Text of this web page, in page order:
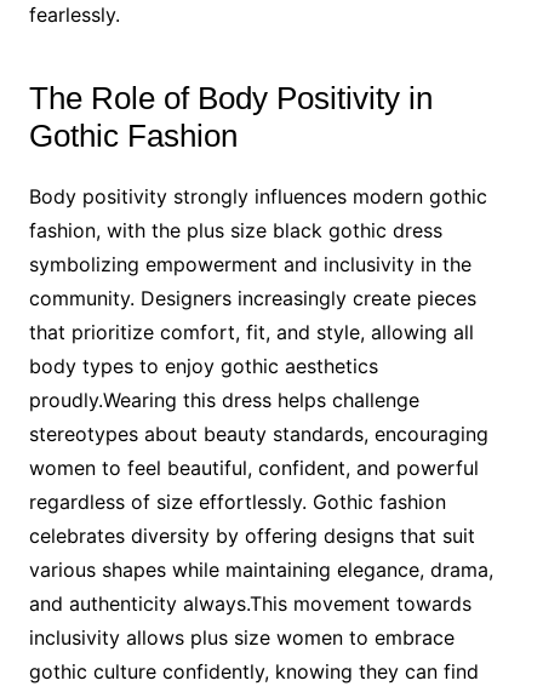
fearlessly.
The Role of Body Positivity in
Gothic Fashion
Body positivity strongly influences modern gothic
fashion, with the plus size black gothic dress
symbolizing empowerment and inclusivity in the
community. Designers increasingly create pieces
that prioritize comfort, fit, and style, allowing all
body types to enjoy gothic aesthetics
proudly.Wearing this dress helps challenge
stereotypes about beauty standards, encouraging
women to feel beautiful, confident, and powerful
regardless of size effortlessly. Gothic fashion
celebrates diversity by offering designs that suit
various shapes while maintaining elegance, drama,
and authenticity always.This movement towards
inclusivity allows plus size women to embrace
gothic culture confidently, knowing they can find